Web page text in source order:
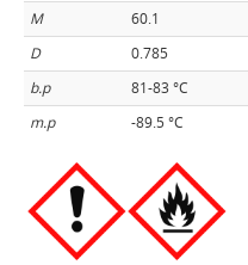
M
60.1
D
0.785
b.p
81-83 °C
m.p
-89.5 °C